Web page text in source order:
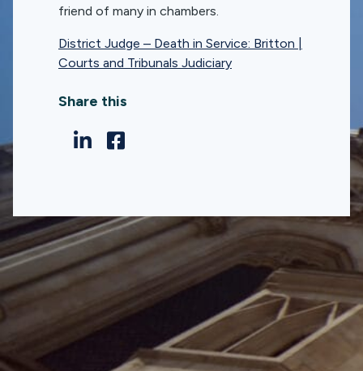
friend of many in chambers.
District Judge – Death in Service: Britton |
Courts and Tribunals Judiciary
Share this